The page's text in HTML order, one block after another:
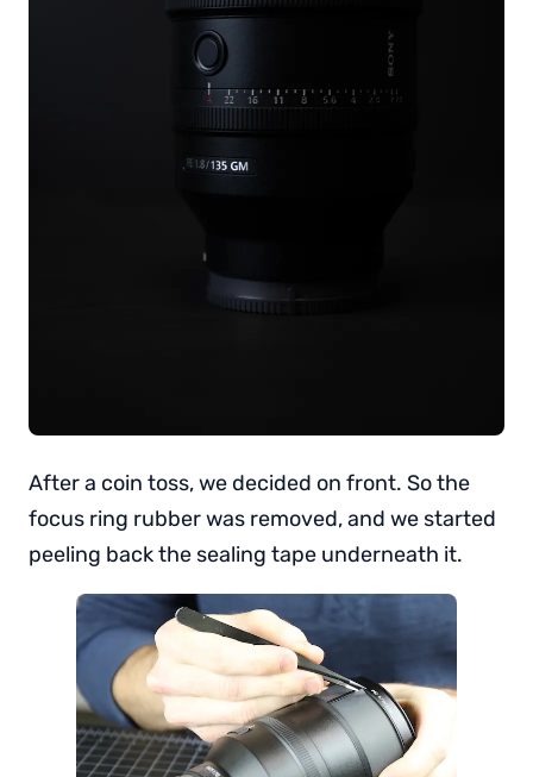
After a coin toss, we decided on front. So the
focus ring rubber was removed, and we started
peeling back the sealing tape underneath it.